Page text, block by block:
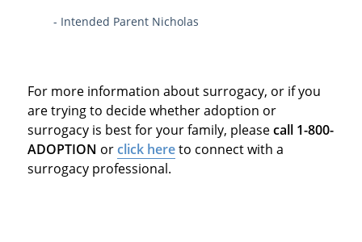
- Intended Parent Nicholas
For more information about surrogacy, or if you
are trying to decide whether adoption or
surrogacy is best for your family, pleasecall 1-800-
ADOPTION orclick hereto connect with a
surrogacy professional.